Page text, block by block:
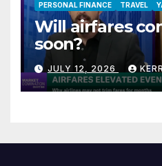
PERSONAL FINANCE TRAVEL
Will airfares
soon?
JULY 12, 2026